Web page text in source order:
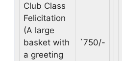
Club Class
Felicitation
(A large
basket with
a greeting
`750/-